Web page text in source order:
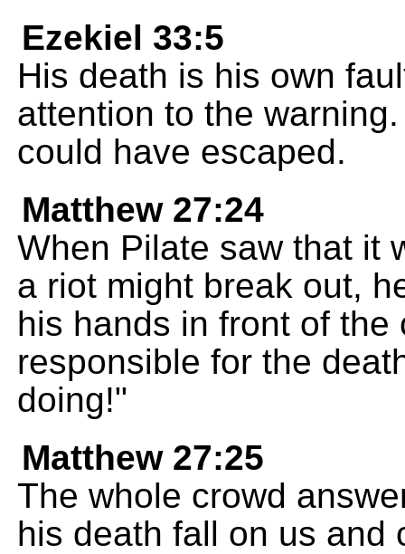
Ezekiel 33:5
His death is his own
attention to the
could have escaped.
Matthew 27:24
When Pilate saw that it
a riot might break out,
his hands in front of
responsible for the
doing!"
Matthew 27:25
The whole crowd
his death fall on us and